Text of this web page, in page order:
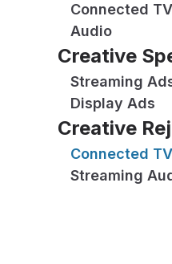
Connected TV
Audio
Creative
Streaming
Display Ads
Creative
Connected TV
Streaming